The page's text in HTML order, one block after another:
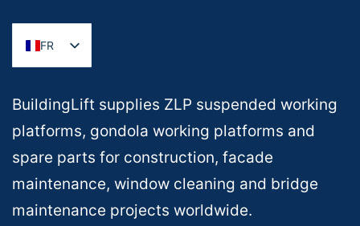
FR
BuildingLift supplies ZLP suspended working
platforms, gondola working platforms and
spare parts for construction, facade
maintenance, window cleaning and bridge
maintenance projects worldwide.